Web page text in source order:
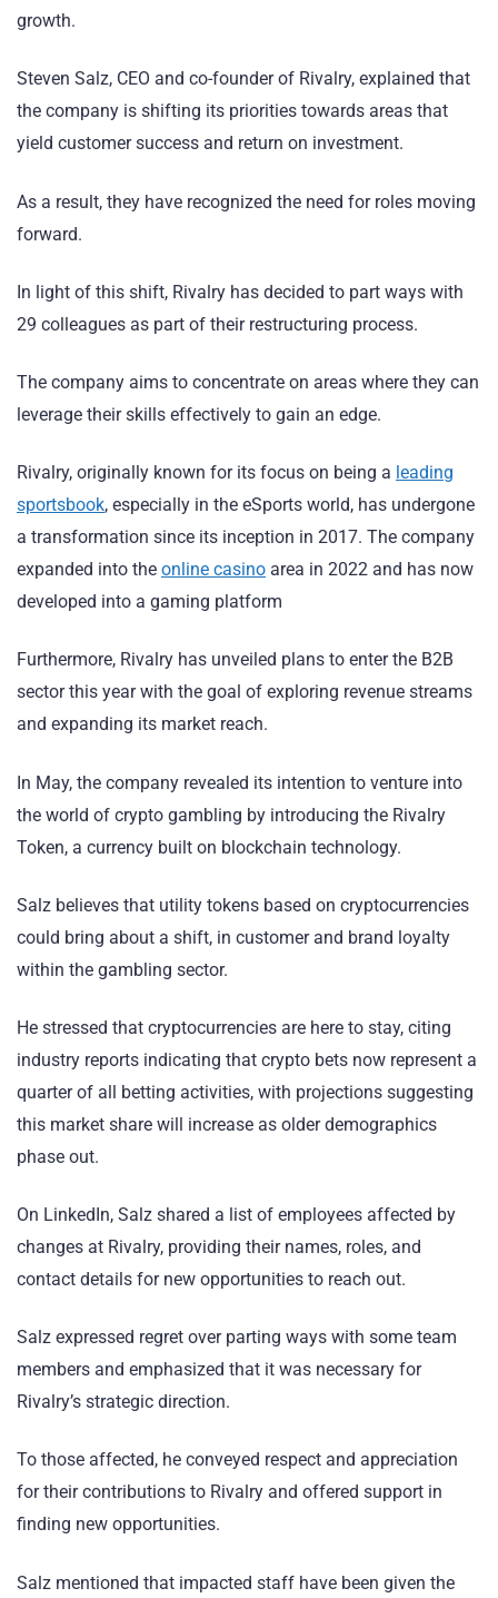
growth.
Steven Salz, CEO and co-founder of Rivalry, explained that
the company is shifting its priorities towards areas that
yield customer success and return on investment.
As a result, they have recognized the need for roles moving
forward.
In light of this shift, Rivalry has decided to part ways with
29 colleagues as part of their restructuring process.
The company aims to concentrate on areas where they can
leverage their skills effectively to gain an edge.
Rivalry, originally known for its focus on being a leading
sportsbook, especially in the eSports world, has undergone
a transformation since its inception in 2017. The company
expanded into the online casino area in 2022 and has now
developed into a gaming platform
Furthermore, Rivalry has unveiled plans to enter the B2B
sector this year with the goal of exploring revenue streams
and expanding its market reach.
In May, the company revealed its intention to venture into
the world of crypto gambling by introducing the Rivalry
Token, a currency built on blockchain technology.
Salz believes that utility tokens based on cryptocurrencies
could bring about a shift, in customer and brand loyalty
within the gambling sector.
He stressed that cryptocurrencies are here to stay, citing
industry reports indicating that crypto bets now represent a
quarter of all betting activities, with projections suggesting
this market share will increase as older demographics
phase out.
On LinkedIn, Salz shared a list of employees affected by
changes at Rivalry, providing their names, roles, and
contact details for new opportunities to reach out.
Salz expressed regret over parting ways with some team
members and emphasized that it was necessary for
Rivalry’s strategic direction.
To those affected, he conveyed respect and appreciation
for their contributions to Rivalry and offered support in
finding new opportunities.
Salz mentioned that impacted staff have been given the